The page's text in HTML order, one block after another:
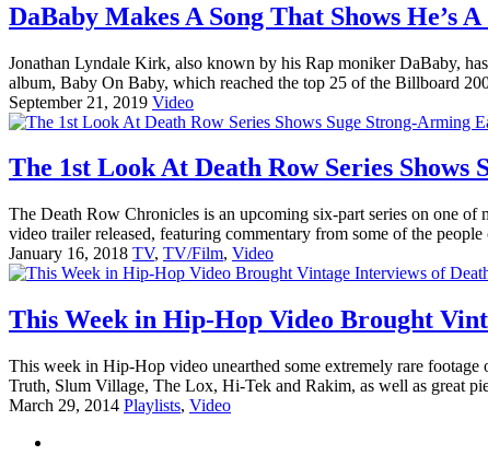
DaBaby Makes A Song That Shows He’s
Jonathan Lyndale Kirk, also known by his Rap moniker DaBaby,
album, Baby On Baby, which reached the top 25 of the Billboard
September 21, 2019 Video
The 1st Look At Death Row Series
The Death Row Chronicles is an upcoming six-part series on one
video trailer released, featuring commentary from some of the
January 16, 2018 TV, TV/Film, Video
This Week in Hip-Hop Video Brought
This week in Hip-Hop video unearthed some extremely rare
Truth, Slum Village, The Lox, Hi-Tek and Rakim, as well as great
March 29, 2014 Playlists, Video